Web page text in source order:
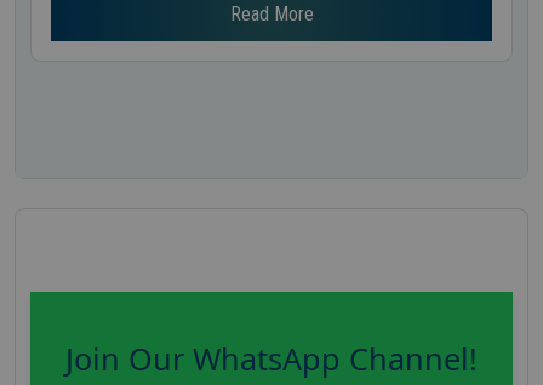
Read More
Join Our WhatsApp Channel!